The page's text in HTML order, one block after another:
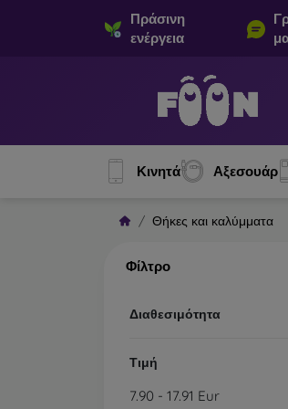
Πράσινη
ενέργεια
Κινητά Αξεσουάρ
Θήκες και καλύμματα
Φίλτρο
Διαθεσιμότητα
Τιμή
7.90 - 17.91 Eur